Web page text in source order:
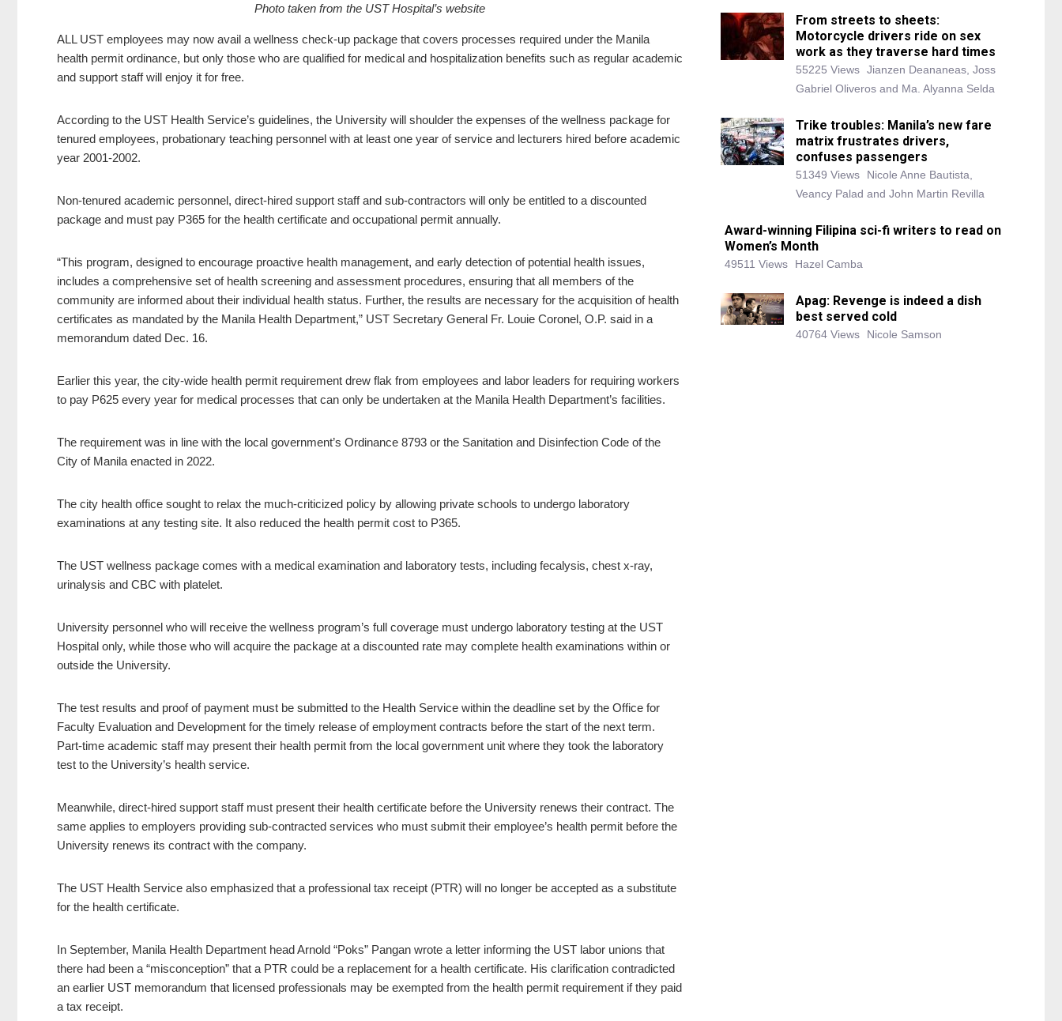
Photo taken from the UST Hospital’s website
ALL UST employees may now avail a wellness check-up package that covers processes required under the Manila
health permit ordinance, but only those who are qualified for medical and hospitalization benefits such as regular academic
and support staff will enjoy it for free.
According to the UST Health Service’s guidelines, the University will shoulder the expenses of the wellness package for
tenured employees, probationary teaching personnel with at least one year of service and lecturers hired before academic
year 2001-2002.
Non-tenured academic personnel, direct-hired support staff and sub-contractors will only be entitled to a discounted
package and must pay P365 for the health certificate and occupational permit annually.
“This program, designed to encourage proactive health management, and early detection of potential health issues,
includes a comprehensive set of health screening and assessment procedures, ensuring that all members of the
community are informed about their individual health status. Further, the results are necessary for the acquisition of health
certificates as mandated by the Manila Health Department,” UST Secretary General Fr. Louie Coronel, O.P. said in a
memorandum dated Dec. 16.
Earlier this year, the city-wide health permit requirement drew flak from employees and labor leaders for requiring workers
to pay P625 every year for medical processes that can only be undertaken at the Manila Health Department’s facilities.
The requirement was in line with the local government’s Ordinance 8793 or the Sanitation and Disinfection Code of the
City of Manila enacted in 2022.
The city health office sought to relax the much-criticized policy by allowing private schools to undergo laboratory
examinations at any testing site. It also reduced the health permit cost to P365.
The UST wellness package comes with a medical examination and laboratory tests, including fecalysis, chest x-ray,
urinalysis and CBC with platelet.
University personnel who will receive the wellness program’s full coverage must undergo laboratory testing at the UST
Hospital only, while those who will acquire the package at a discounted rate may complete health examinations within or
outside the University.
The test results and proof of payment must be submitted to the Health Service within the deadline set by the Office for
Faculty Evaluation and Development for the timely release of employment contracts before the start of the next term.
Part-time academic staff may present their health permit from the local government unit where they took the laboratory
test to the University’s health service.
Meanwhile, direct-hired support staff must present their health certificate before the University renews their contract. The
same applies to employers providing sub-contracted services who must submit their employee’s health permit before the
University renews its contract with the company.
The UST Health Service also emphasized that a professional tax receipt (PTR) will no longer be accepted as a substitute
for the health certificate.
In September, Manila Health Department head Arnold “Poks” Pangan wrote a letter informing the UST labor unions that
there had been a “misconception” that a PTR could be a replacement for a health certificate. His clarification contradicted
an earlier UST memorandum that licensed professionals may be exempted from the health permit requirement if they paid
a tax receipt.
From streets to sheets:
Motorcycle drivers ride on sex
work as they traverse hard times
55225 Views Jianzen Deananeas, Joss
Gabriel Oliveros and Ma. Alyanna Selda
Trike troubles: Manila’s new fare
matrix frustrates drivers,
confuses passengers
51349 Views
Nicole Anne Bautista,
Veancy Palad and John Martin Revilla
Award-winning Filipina sci-fi writers to read on
Women’s Month
49511 Views Hazel Camba
Apag: Revenge is indeed a dish
best served cold
40764 Views Nicole Samson